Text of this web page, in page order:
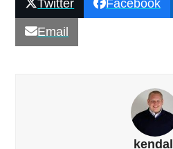
Twitter Facebook
Email